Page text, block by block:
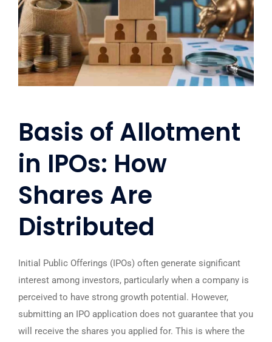
Basis of Allotment
in IPOs: How
Shares Are
Distributed
Initial Public Offerings (IPOs) often generate significant
interest among investors, particularly when a company is
perceived to have strong growth potential. However,
submitting an IPO application does not guarantee that you
will receive the shares you applied for. This is where the